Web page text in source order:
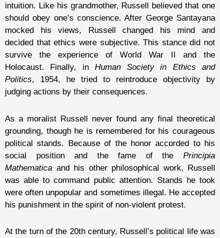
intuition. Like his grandmother, Russell believed that one
should obey one’s conscience. After George Santayana
mocked his views, Russell changed his mind and
decided that ethics were subjective. This stance did not
survive the experience of World War II and the
Holocaust. Finally, in Human Society in Ethics and
Politics, 1954, he tried to reintroduce objectivity by
judging actions by their consequences.
As a moralist Russell never found any final theoretical
grounding, though he is remembered for his courageous
political stands. Because of the honor accorded to his
social position and the fame of the Principia
Mathematica and his other philosophical work, Russell
was able to command public attention. Stands he took
were often unpopular and sometimes illegal. He accepted
his punishment in the spirit of non-violent protest.
At the turn of the 20th century, Russell’s political life was